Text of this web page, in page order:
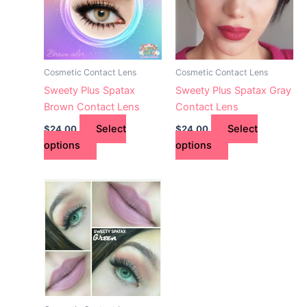
Cosmetic Contact Lens
Sweety Plus Spatax
Brown Contact Lens
$24.00
Select
options
variants.
The
options
chosen
on
the
product
page
Cosmetic Contact Lens
Sweety Plus Spatax Gray
Contact Lens
$24.00
Select
options
variants.
The
options
chosen
on
the
product
page
This
product
has
multiple
variants.
The
options